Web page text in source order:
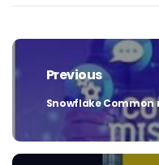
Post
navigation
Previous
Previous
post:
Snowflake Common